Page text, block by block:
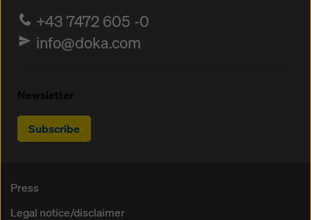
+43 7472 605 -0
info@doka.com
Newsletter
Subscribe
Press
Legal notice/disclaimer